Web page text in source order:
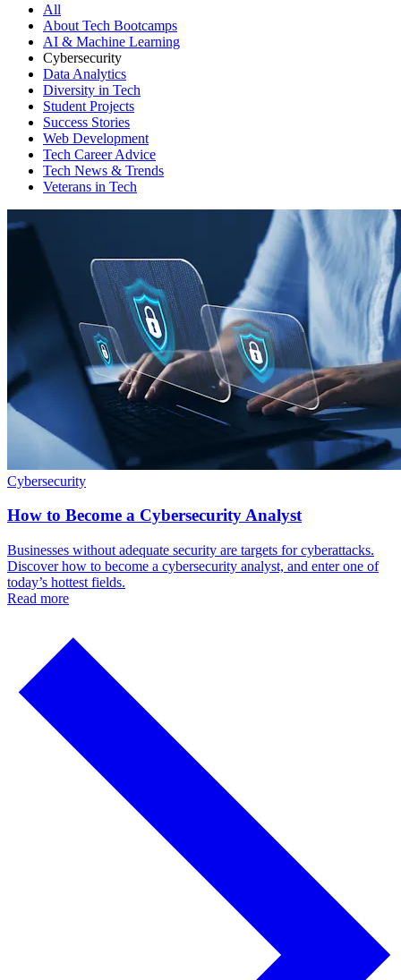
All
About Tech Bootcamps
AI & Machine Learning
Cybersecurity
Data Analytics
Diversity in Tech
Student Projects
Success Stories
Web Development
Tech Career Advice
Tech News & Trends
Veterans in Tech
Cybersecurity
How to Become a Cybersecurity Analyst
Businesses without adequate security are targets for cyberattacks.
Discover how to become a cybersecurity analyst, and enter one of
today’s hottest fields.
Read more